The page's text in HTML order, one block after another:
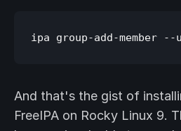
And that's the gist of
FreeIPA on Rocky Linux 9.